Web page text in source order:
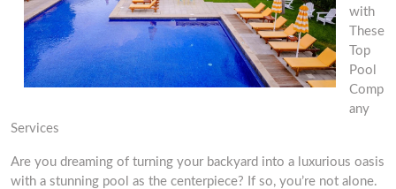
with
These
Top
Pool
Comp
any
Services
Are you dreaming of turning your backyard into a luxurious oasis
with a stunning pool as the centerpiece? If so, you’re not alone.